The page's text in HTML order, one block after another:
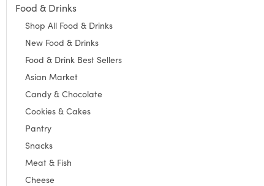
Food & Drinks
Refine by Category: Food & Drinks
Shop All Food & Drinks
Refine by Category: Shop All Food & Drinks
New Food & Drinks
Refine by Category: New Food & Drinks
Food & Drink Best Sellers
Refine by Category: Food & Drink Best Sellers
Asian Market
Refine by Category: Asian Market
Candy & Chocolate
Refine by Category: Candy & Chocolate
Cookies & Cakes
Refine by Category: Cookies & Cakes
Pantry
Refine by Category: Pantry
Snacks
Refine by Category: Snacks
Meat & Fish
Refine by Category: Meat & Fish
Cheese